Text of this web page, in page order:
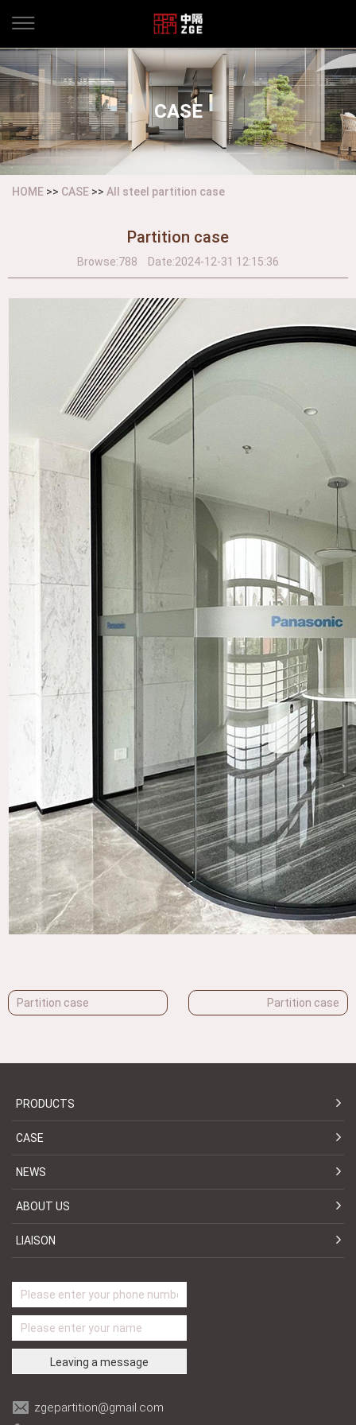
CASE
HOME >> CASE >> All steel partition case
Partition case
Browse:788 Date:2024-12-31 12:15:36
Partition case Partition case
PRODUCTS
CASE
NEWS
ABOUT US
LIAISON
zgepartition@gmail.com